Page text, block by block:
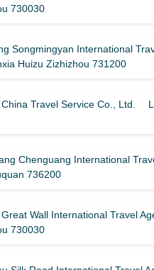
730030
Songmingyan International
Huizu Zizhizhou 731200
China Travel Service Co., Ltd.
Chenguang International
736200
Wall International Travel
730030